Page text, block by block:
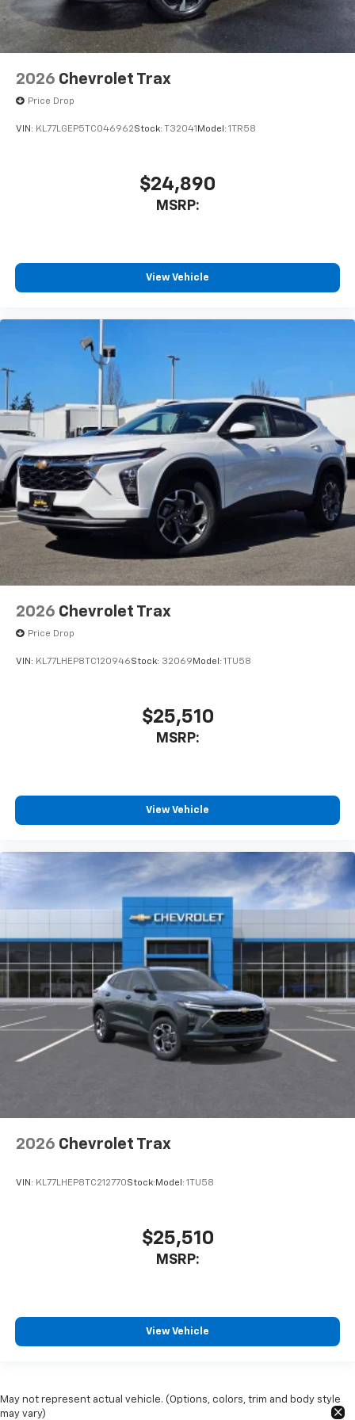
2026 Chevrolet Trax
Price Drop
VIN: KL77LGEP5TC046962Stock: T32041 Model: 1TR58
$24,890
MSRP:
View Vehicle
2026 Chevrolet Trax
Price Drop
VIN: KL77LHEP8TC120946Stock: 32069 Model: 1TU58
$25,510
MSRP:
View Vehicle
2026 Chevrolet Trax
VIN: KL77LHEP8TC212770Stock: Model: 1TU58
$25,510
MSRP:
View Vehicle
May not represent actual vehicle. (Options, colors, trim and body style
may vary)